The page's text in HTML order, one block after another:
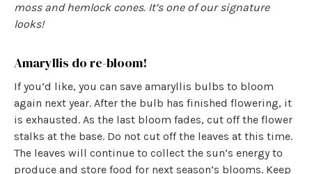
moss and hemlock cones. It’s one of our signature
looks!
Amaryllis do re-bloom!
If you’d like, you can save amaryllis bulbs to bloom
again next year. After the bulb has finished flowering, it
is exhausted. As the last bloom fades, cut off the flower
stalks at the base. Do not cut off the leaves at this time.
The leaves will continue to collect the sun’s energy to
produce and store food for next season’s blooms. Keep